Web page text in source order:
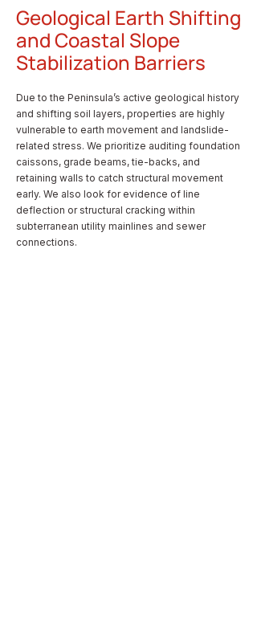
Geological Earth Shifting
and Coastal Slope
Stabilization Barriers
Due to the Peninsula’s active geological history
and shifting soil layers, properties are highly
vulnerable to earth movement and landslide-
related stress. We prioritize auditing foundation
caissons, grade beams, tie-backs, and
retaining walls to catch structural movement
early. We also look for evidence of line
deflection or structural cracking within
subterranean utility mainlines and sewer
connections.